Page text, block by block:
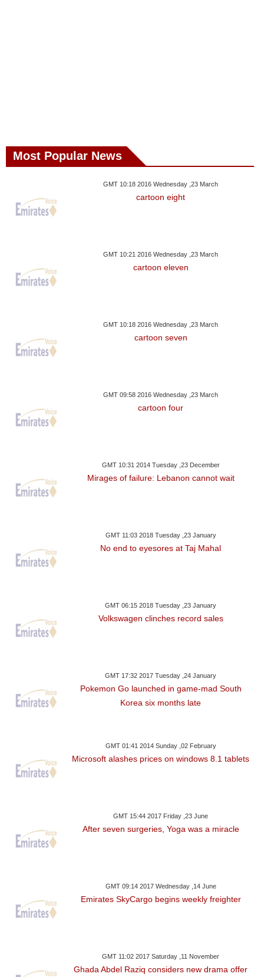
Most Popular News
GMT 10:18 2016 Wednesday ,23 March
cartoon eight
GMT 10:21 2016 Wednesday ,23 March
cartoon eleven
GMT 10:18 2016 Wednesday ,23 March
cartoon seven
GMT 09:58 2016 Wednesday ,23 March
cartoon four
GMT 10:31 2014 Tuesday ,23 December
Mirages of failure: Lebanon cannot wait
GMT 11:03 2018 Tuesday ,23 January
No end to eyesores at Taj Mahal
GMT 06:15 2018 Tuesday ,23 January
Volkswagen clinches record sales
GMT 17:32 2017 Tuesday ,24 January
Pokemon Go launched in game-mad South
Korea six months late
GMT 01:41 2014 Sunday ,02 February
Microsoft alashes prices on windows 8.1 tablets
GMT 15:44 2017 Friday ,23 June
After seven surgeries, Yoga was a miracle
GMT 09:14 2017 Wednesday ,14 June
Emirates SkyCargo begins weekly freighter
GMT 11:02 2017 Saturday ,11 November
Ghada Abdel Raziq considers new drama offer